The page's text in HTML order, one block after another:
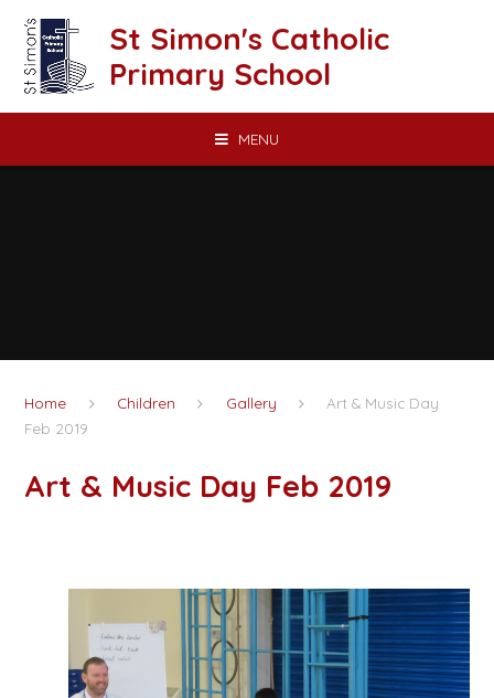
St Simon's Catholic
Primary School
MENU
Home Children Gallery
Art & Music Day
Feb 2019
Art & Music Day Feb 2019